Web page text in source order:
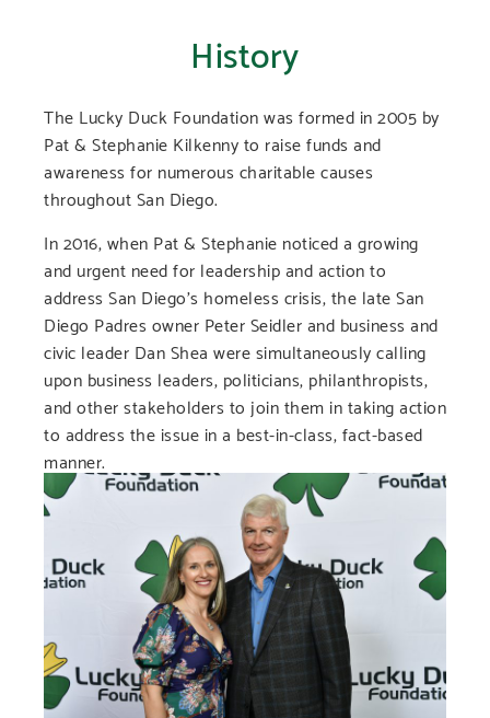
History
The Lucky Duck Foundation was formed in 2005 by
Pat & Stephanie Kilkenny to raise funds and
awareness for numerous charitable causes
throughout San Diego.
In 2016, when Pat & Stephanie noticed a growing
and urgent need for leadership and action to
address San Diego’s homeless crisis, the late San
Diego Padres owner Peter Seidler and business and
civic leader Dan Shea were simultaneously calling
upon business leaders, politicians, philanthropists,
and other stakeholders to join them in taking action
to address the issue in a best-in-class, fact-based
manner.